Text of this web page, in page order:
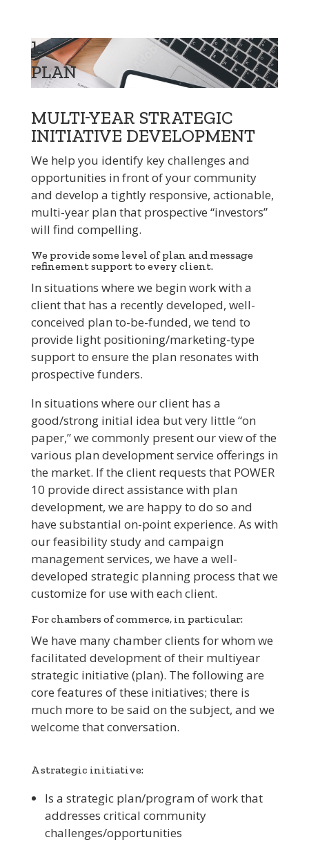
1
PLAN
MULTI-YEAR STRATEGIC
INITIATIVE DEVELOPMENT
We help you identify key challenges and
opportunities in front of your community
and develop a tightly responsive, actionable,
multi-year plan that prospective “investors”
will find compelling.
We provide some level of plan and message
refinement support to every client.
In situations where we begin work with a
client that has a recently developed, well-
conceived plan to-be-funded, we tend to
provide light positioning/marketing-type
support to ensure the plan resonates with
prospective funders.
In situations where our client has a
good/strong initial idea but very little “on
paper,” we commonly present our view of the
various plan development service offerings in
the market. If the client requests that POWER
10 provide direct assistance with plan
development, we are happy to do so and
have substantial on-point experience. As with
our feasibility study and campaign
management services, we have a well-
developed strategic planning process that we
customize for use with each client.
For chambers of commerce, in particular:
We have many chamber clients for whom we
facilitated development of their multiyear
strategic initiative (plan). The following are
core features of these initiatives; there is
much more to be said on the subject, and we
welcome that conversation.
A strategic initiative:
Is a strategic plan/program of work that
addresses critical community
challenges/opportunities